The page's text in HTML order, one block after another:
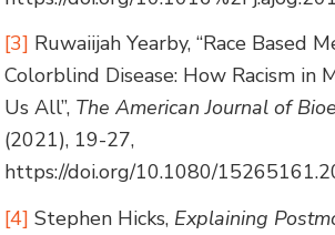
[3] Ruwaiijah Yearby, “Race Based
Colorblind Disease: How Racism in
Us All”, The American Journal of
(2021), 19-27,
https://doi.org/10.1080/
[4] Stephen Hicks, Explaining